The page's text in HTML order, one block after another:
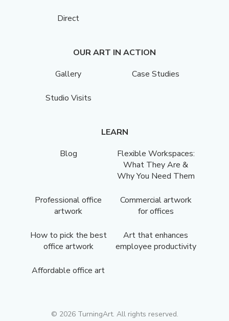
Direct
OUR ART IN ACTION
Gallery
Case Studies
Studio Visits
LEARN
Blog
Flexible Workspaces:
What They Are &
Why You Need Them
Professional office
artwork
Commercial artwork
for offices
How to pick the best
office artwork
Art that enhances
employee productivity
Affordable office art
© 2026TurningArt. All rights reserved.